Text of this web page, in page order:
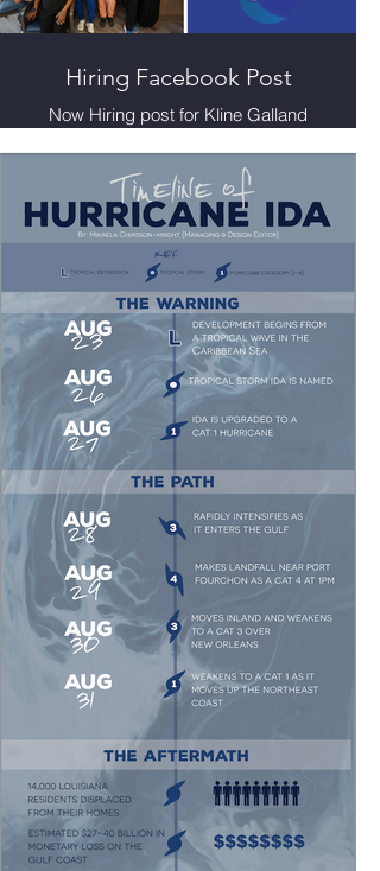
Hiring Facebook Post
Now Hiring post for Kline Galland